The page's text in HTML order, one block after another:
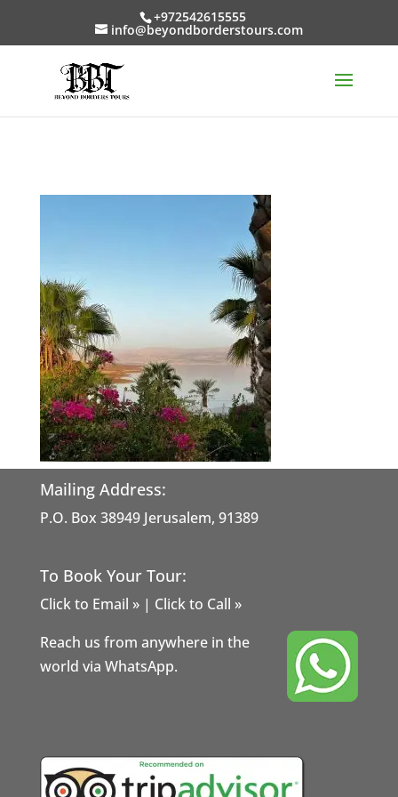
+972542615555
info@beyondborderstours.com
Mailing Address:
P.O. Box 38949 Jerusalem, 91389
To Book Your Tour:
Click to Email »| Click to Call »
Reach us from anywhere in the
world via WhatsApp.